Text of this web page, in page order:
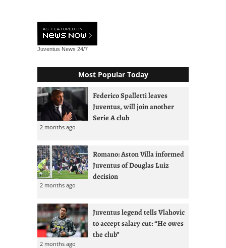
Juventus News 24/7
Most Popular Today
Federico Spalletti leaves
Juventus, will join another
Serie A club
2 months ago
Romano: Aston Villa informed
Juventus of Douglas Luiz
decision
2 months ago
Juventus legend tells Vlahovic
to accept salary cut: “He owes
the club”
2 months ago